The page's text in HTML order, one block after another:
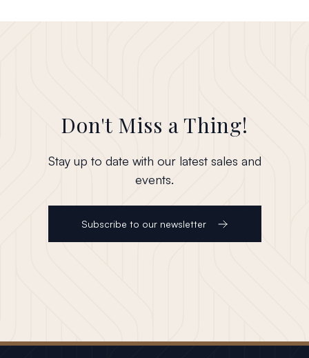
Don't Miss a Thing!
Stay up to date with our latest sales and
events.
Subscribe to our newsletter